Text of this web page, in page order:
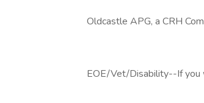
Oldcastle APG, a CRH
EOE/Vet/Disability--If you